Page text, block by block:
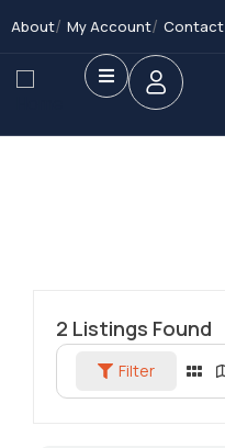
About My Account Contact
2 Listings Found
Filter